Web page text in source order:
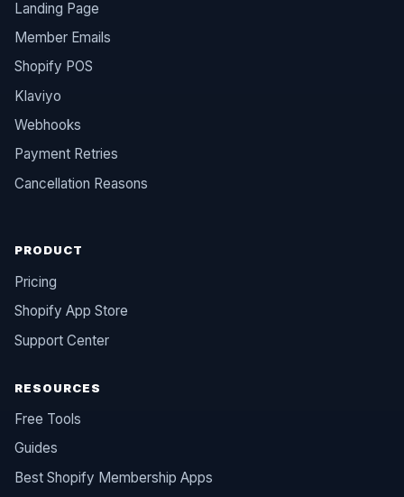
Landing Page
Member Emails
Shopify POS
Klaviyo
Webhooks
Payment Retries
Cancellation Reasons
PRODUCT
Pricing
Shopify App Store
Support Center
RESOURCES
Free Tools
Guides
Best Shopify Membership Apps